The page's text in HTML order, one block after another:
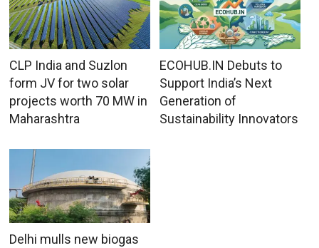
CLP India and Suzlon
form JV for two solar
projects worth 70 MW in
Maharashtra
ECOHUB.IN Debuts to
Support India’s Next
Generation of
Sustainability Innovators
Delhi mulls new biogas